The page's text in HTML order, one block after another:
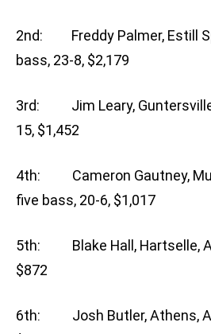
2nd: Freddy Palmer, Estill
bass, 23-8, $2,179
3rd: Jim Leary, Guntersville,
15, $1,452
4th: Cameron Gautney,
five bass, 20-6, $1,017
5th: Blake Hall, Hartselle,
$872
6th: Josh Butler, Athens,